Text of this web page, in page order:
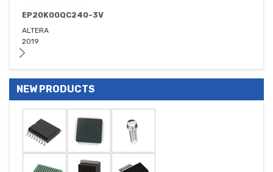
EP20K00QC240-3V
ALTERA
2019
NEW PRODUCTS